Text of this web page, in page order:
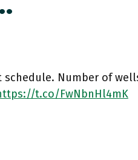
schedule. Number of
t.co/FwNbnHl4mK